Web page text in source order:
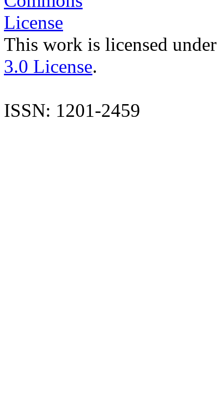
This work is licensed
3.0 License.
ISSN: 1201-2459